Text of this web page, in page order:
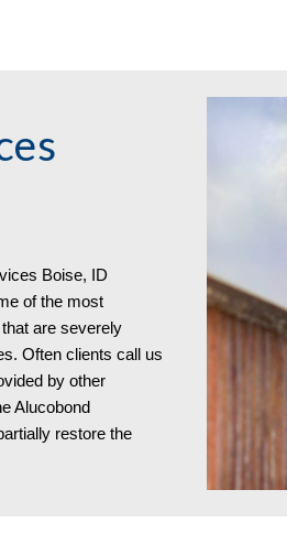
Boise, ID
of the most
are severely
Often clients call us
by other
Alucobond
restore the